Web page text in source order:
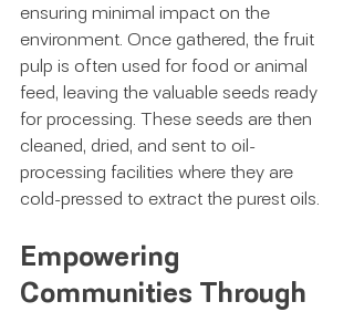
ensuring minimal impact on the
environment. Once gathered, the fruit
pulp is often used for food or animal
feed, leaving the valuable seeds ready
for processing. These seeds are then
cleaned, dried, and sent to oil-
processing facilities where they are
cold-pressed to extract the purest oils.
Empowering
Communities Through